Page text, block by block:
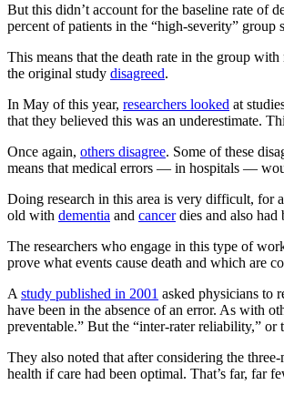
But this didn’t account for the baseline rate of
percent of patients in the “high-severity” group
This means that the death rate in the group
the original study disagreed.
In May of this year, researchers looked at
that they believed this was an underestimate.
Once again, others disagree. Some of these
means that medical errors — in hospitals —
Doing research in this area is very difficult, for
old with dementia and cancerdies and also had
The researchers who engage in this type of
prove what events cause death and which are
A study published in 2001 asked physicians to
have been in the absence of an error. As with
preventable.” But the “inter-rater reliability,” or
They also noted that after considering the
health if care had been optimal. That’s far, far